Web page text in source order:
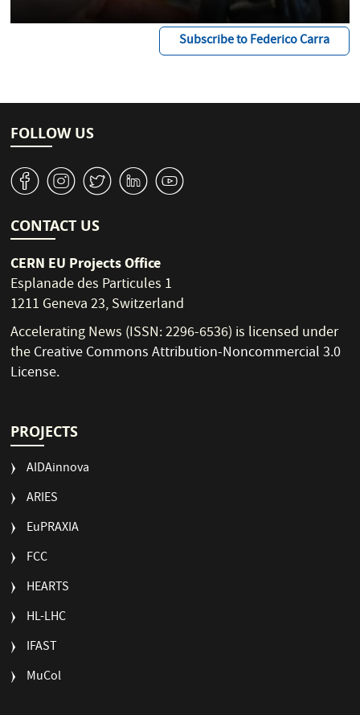
Subscribe to Federico Carra
FOLLOW US
v J W M 1
CONTACT US
CERN EU Projects Office
Esplanade des Particules 1
1211 Geneva 23, Switzerland
Accelerating News (ISSN: 2296-6536) is licensed under
theCreative Commons Attribution-Noncommercial 3.0
License.
PROJECTS
AIDAinnova
ARIES
EuPRAXIA
FCC
HEARTS
HL-LHC
IFAST
MuCol